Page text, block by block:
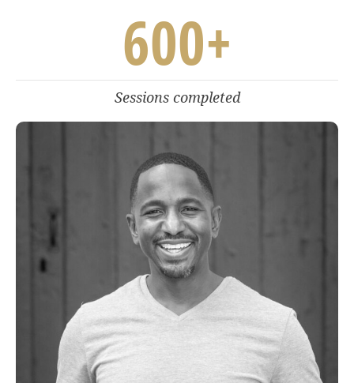
600+
Sessions completed